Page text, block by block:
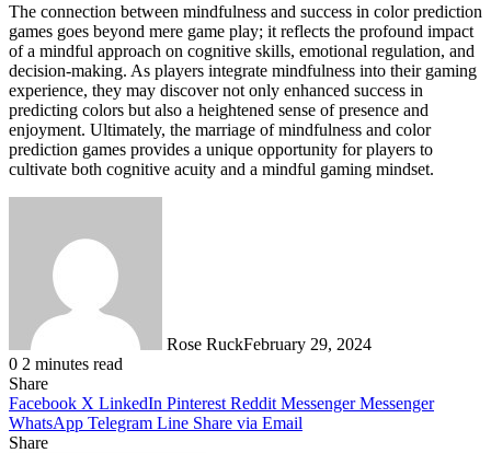
The connection between mindfulness and success in color prediction
games goes beyond mere game play; it reflects the profound impact
of a mindful approach on cognitive skills, emotional regulation, and
decision-making. As players integrate mindfulness into their gaming
experience, they may discover not only enhanced success in
predicting colors but also a heightened sense of presence and
enjoyment. Ultimately, the marriage of mindfulness and color
prediction games provides a unique opportunity for players to
cultivate both cognitive acuity and a mindful gaming mindset.
Rose RuckFebruary 29, 2024
0 2 minutes read
Share
Facebook X LinkedIn Pinterest Reddit Messenger Messenger
WhatsApp Telegram Line Share via Email
Share